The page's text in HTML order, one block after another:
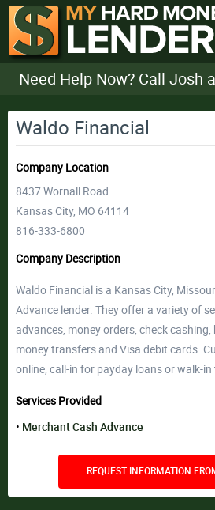
Need Help Now? Call Josh
Waldo Financial
Company Location
8437 Wornall Road
Kansas City, MO 64114
816-333-6800
Company Description
Waldo Financial is a Kansas City,
Advance lender. They offer a variety of
advances, money orders, check cashing,
money transfers and Visa debit cards.
online, call-in for payday loans or walk-in
Services Provided
Merchant Cash Advance
REQUEST INFORMATION